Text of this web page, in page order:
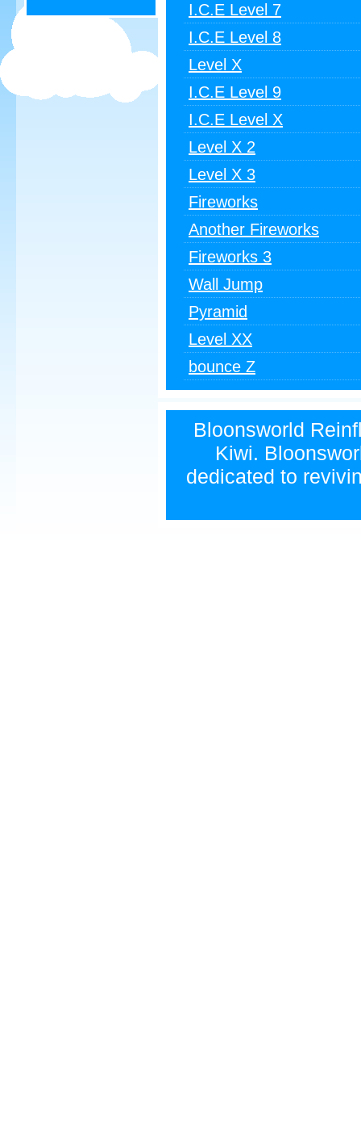
I.C.E Level 7
I.C.E Level 8
Level X
I.C.E Level 9
I.C.E Level X
Level X 2
Level X 3
Fireworks
Another Fireworks
Fireworks 3
Wall Jump
Pyramid
Level XX
bounce Z
Bloonsworld
Kiwi.
dedicated to